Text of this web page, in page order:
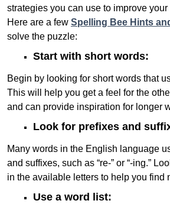
strategies you can use to improve
Here are a few Spelling Bee Hints
solve the puzzle:
Start with short words:
Begin by looking for short words that
This will help you get a feel for the
and can provide inspiration for longer
Look for prefixes and
Many words in the English language
and suffixes, such as “re-” or “-ing.”
in the available letters to help you find
Use a word list: